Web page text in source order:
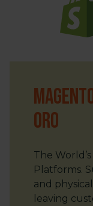
ORO
The
Platforms.
and
leaving